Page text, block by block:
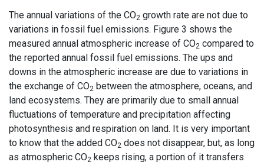
The annual variations of the CO2 growth rate are not due to
variations in fossil fuel emissions. Figure 3 shows the
measured annual atmospheric increase of CO2 compared to
the reported annual fossil fuel emissions. The ups and
downs in the atmospheric increase are due to variations in
the exchange of CO2 between the atmosphere, oceans, and
land ecosystems. They are primarily due to small annual
fluctuations of temperature and precipitation affecting
photosynthesis and respiration on land. It is very important
to know that the added CO2 does not disappear, but, as long
as atmospheric CO2 keeps rising, a portion of it transfers